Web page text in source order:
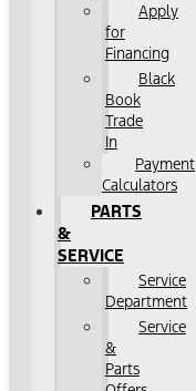
Apply
for
Financing
Black
Book
Trade
In
Payment
Calculators
PARTS
&
SERVICE
Service
Department
Service
&
Parts